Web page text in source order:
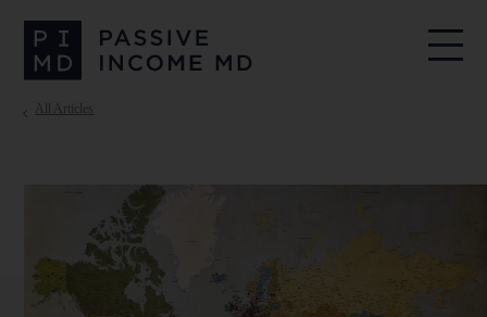
All Articles